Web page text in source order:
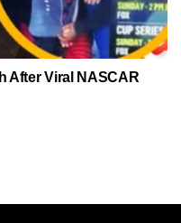
After Viral NASCAR